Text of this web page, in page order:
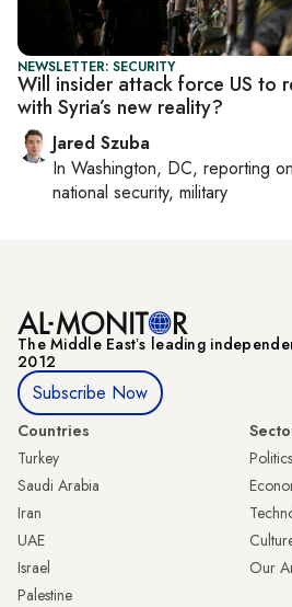
NEWSLETTER: SECURITY
Will insider attack force US to
with Syria’s new reality?
Jared Szuba
In Washington, DC, reporting on
national security, military
The Middle Eastʼs leading
2012
Subscribe Now
Countries
Turkey
Saudi Arabia
Iran
UAE
Israel
Palestine
Our